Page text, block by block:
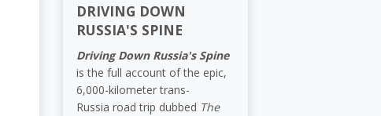
DRIVING DOWN
RUSSIA'S SPINE
Driving Down Russia's Spine
is the full account of the epic,
6,000-kilometer trans-
Russia road trip dubbed The